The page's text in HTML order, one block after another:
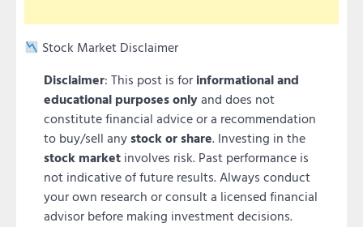
Stock Market Disclaimer
Disclaimer: This post is for informational and
educational purposes onlyand does not
constitute financial advice or a recommendation
to buy/sell anystock or share. Investing in the
stock market involves risk. Past performance is
not indicative of future results. Always conduct
your own research or consult a licensed financial
advisor before making investment decisions.